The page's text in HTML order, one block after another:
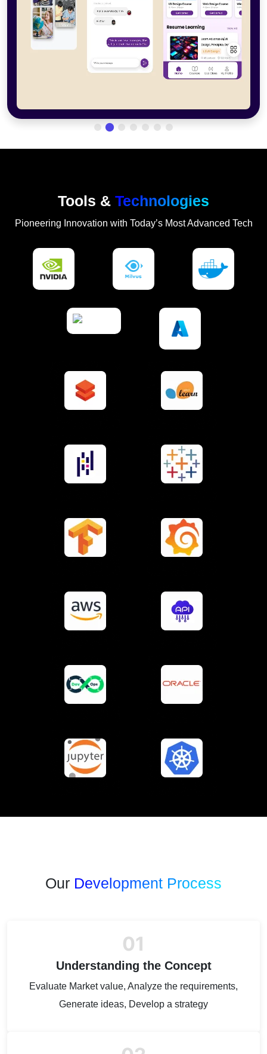
Tools & Technologies
Pioneering Innovation with Today’s Most Advanced Tech
Our Development Process
01
Understanding the Concept
Evaluate Market value, Analyze the requirements,
Generate ideas, Develop a strategy